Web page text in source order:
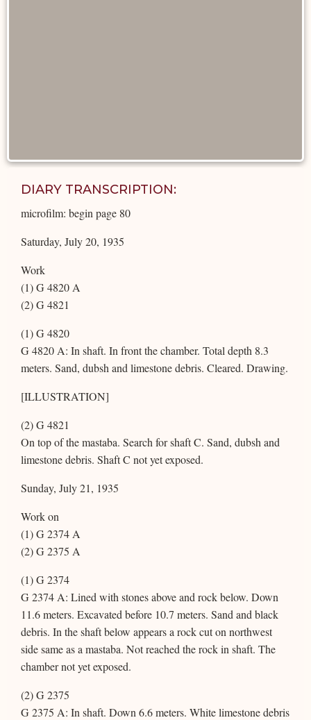
DIARY TRANSCRIPTION:
microfilm: begin page 80
Saturday, July 20, 1935
Work
(1) G 4820 A
(2) G 4821
(1) G 4820
G 4820 A: In shaft. In front the chamber. Total depth 8.3
meters. Sand, dubsh and limestone debris. Cleared. Drawing.
[ILLUSTRATION]
(2) G 4821
On top of the mastaba. Search for shaft C. Sand, dubsh and
limestone debris. Shaft C not yet exposed.
Sunday, July 21, 1935
Work on
(1) G 2374 A
(2) G 2375 A
(1) G 2374
G 2374 A: Lined with stones above and rock below. Down
11.6 meters. Excavated before 10.7 meters. Sand and black
debris. In the shaft below appears a rock cut on northwest
side same as a mastaba. Not reached the rock in shaft. The
chamber not yet exposed.
(2) G 2375
G 2375 A: In shaft. Down 6.6 meters. White limestone debris